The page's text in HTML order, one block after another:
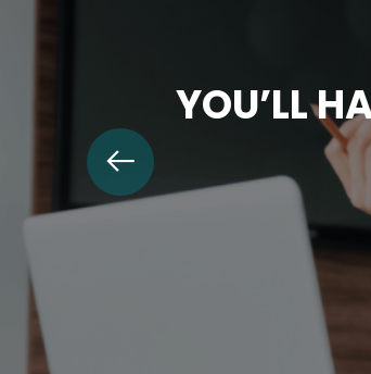
YOU’LL